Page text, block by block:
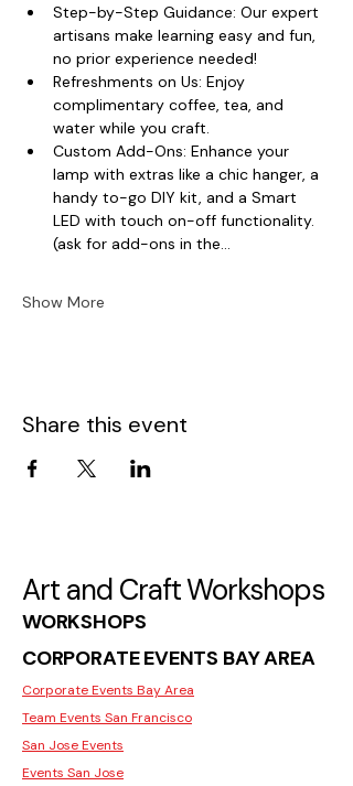
Step-by-Step Guidance: Our expert
artisans make learning easy and fun,
no prior experience needed!
Refreshments on Us: Enjoy
complimentary coffee, tea, and
water while you craft.
Custom Add-Ons: Enhance your
lamp with extras like a chic hanger, a
handy to-go DIY kit, and a Smart
LED with touch on-off functionality.
(ask for add-ons in the…
Show More
Share this event
Art and Craft Workshops
WORKSHOPS
CORPORATE EVENTS BAY AREA
Corporate Events Bay Area
Team Events San Francisco
San Jose Events
Events San Jose